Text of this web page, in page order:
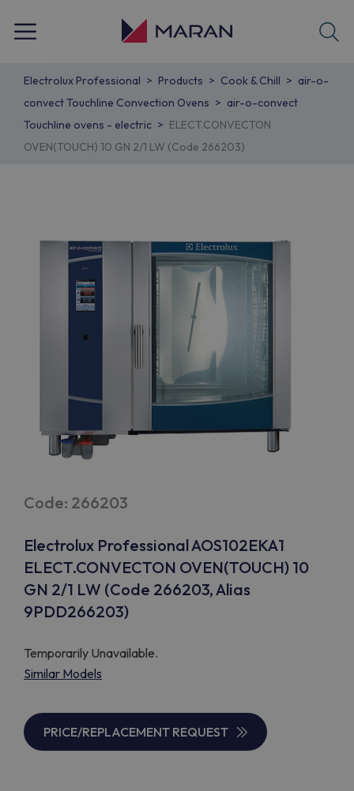
Electrolux Professional Products Cook & Chill
air-o-
convect Touchline Convection Ovens
air-o-convect
Touchline ovens - electric
ELECT.CONVECTON
OVEN(TOUCH) 10 GN 2/1 LW (Code 266203)
Code: 266203
Electrolux Professional AOS102EKA1
ELECT.CONVECTON OVEN(TOUCH) 10
GN 2/1 LW (Code 266203, Alias
9PDD266203)
Temporarily Unavailable.
Similar Models
PRICE/REPLACEMENT REQUEST